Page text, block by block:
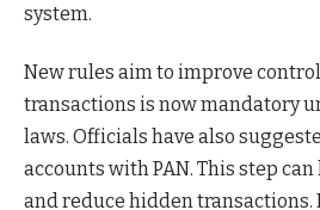
system.
New rules aim to improve
transactions is now mandatory
laws. Officials have also
accounts with PAN. This step
and reduce hidden transactions.